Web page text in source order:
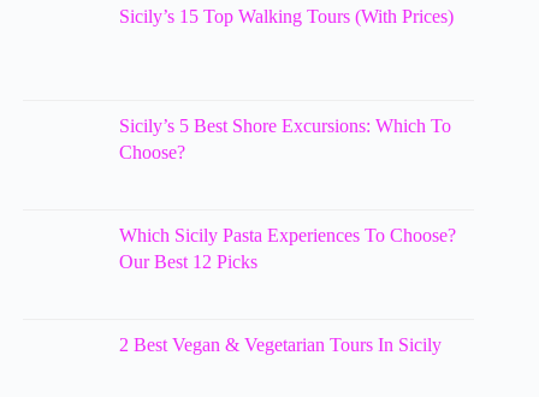
Sicily’s 15 Top Walking Tours (With Prices)
Sicily’s 5 Best Shore Excursions: Which To
Choose?
Which Sicily Pasta Experiences To Choose?
Our Best 12 Picks
2 Best Vegan & Vegetarian Tours In Sicily